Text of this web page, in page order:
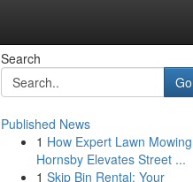
Search
Go
Published News
1 How Expert Lawn Mowing
Hornsby Elevates Street ...
1 Skip Bin Rental: Your